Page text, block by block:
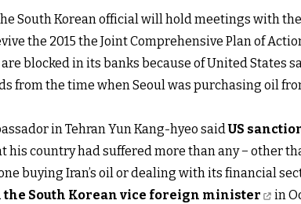
South Korean official will hold meetings with
the 2015 the Joint Comprehensive Plan of
blocked in its banks because of United States
from the time when Seoul was purchasing oil
in Tehran Yun Kang-hyeo saidUS
country had suffered more than any − other
buying Iran’s oil or dealing with its financial
South Korean vice foreign minister
in